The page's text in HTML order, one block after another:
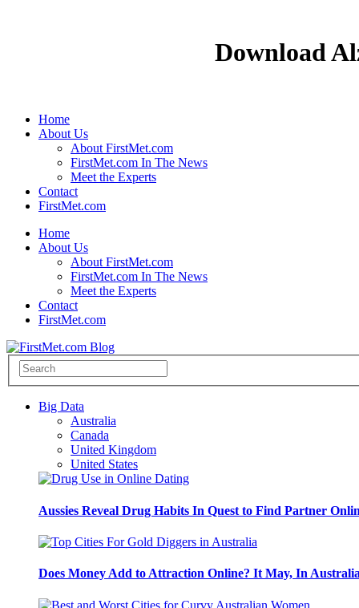
Download
Home
About Us
About FirstMet.com
FirstMet.com In The News
Meet the Experts
Contact
FirstMet.com
Home
About Us
About FirstMet.com
FirstMet.com In The News
Meet the Experts
Contact
FirstMet.com
Big Data
Australia
Canada
United Kingdom
United States
Aussies Reveal Drug Habits In Quest to Find Partner
Does Money Add to Attraction Online? It May, In Australia